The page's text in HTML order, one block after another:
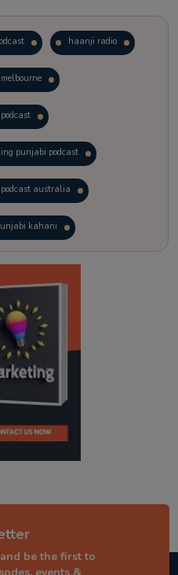
haanji radio
podcast
punjabi podcast
australia
kahani
story
be the first to